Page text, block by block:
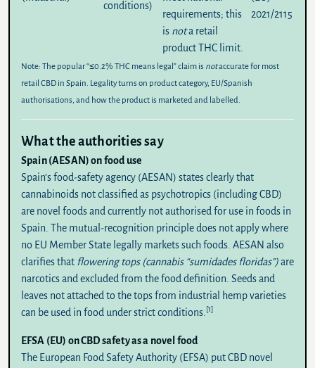
conditions)
requirements; this
is nota retail
product THC limit.
2021/2115
Note: The popular “≤0.2% THC means legal” claim is notaccurate for most
retail CBD in Spain. Legality turns on product category, EU/Spanish
authorisations, and how the product is marketed and labelled.
What the authorities say
Spain (AESAN) on food use
Spain’s food-safety agency (AESAN) states clearly that
cannabinoids not classified as psychotropics (including CBD)
are novel foodsand currently not authorised for use in foods in
Spain. The mutual-recognition principle does not apply where
no EU Member State legally markets such foods. AESAN also
clarifies that flowering tops (cannabis “sumidades floridas”)are
narcotics and excluded from the food definition. Seeds and
leaves not attached to the tops from industrial hemp varieties
can be used in food under strict conditions. [1]
EFSA (EU) on CBD safety as a novel food
The European Food Safety Authority (EFSA) put CBD novel